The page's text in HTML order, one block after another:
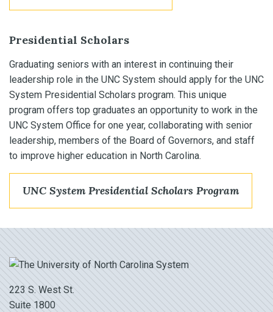
Presidential Scholars
Graduating seniors with an interest in continuing their
leadership role in the UNC System should apply for the UNC
System Presidential Scholars program. This unique
program offers top graduates an opportunity to work in the
UNC System Office for one year, collaborating with senior
leadership, members of the Board of Governors, and staff
to improve higher education in North Carolina.
UNC System Presidential Scholars Program
223 S. West St.
Suite 1800